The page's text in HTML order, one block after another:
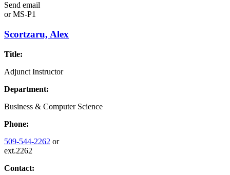
Send email
orMS-P1
Scortzaru, Alex
Title:
Adjunct Instructor
Department:
Business & Computer Science
Phone:
509-544-2262 or
ext.2262
Contact: